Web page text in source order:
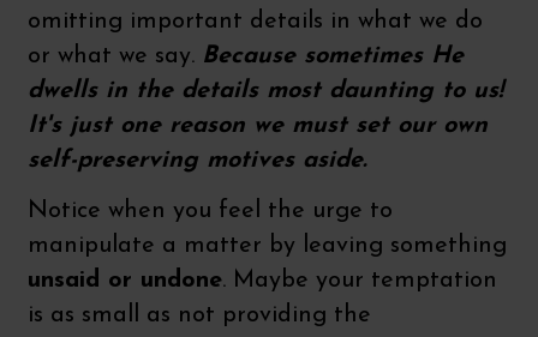
omitting important details in what we do
or what we say. Because sometimes He
dwells in the details most daunting to us!
It's just one reason we must set our own
self-preserving motives aside.
Notice when you feel the urge to
manipulate a matter by leaving something
unsaid or undone. Maybe your temptation
is as small as not providing the